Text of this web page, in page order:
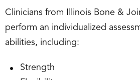
Clinicians from Illinois Bone &
perform an individualized
abilities, including:
Strength